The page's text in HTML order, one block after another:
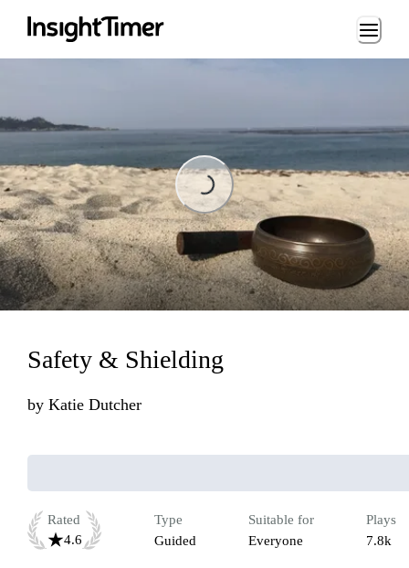
Loading...
Loading...
Safety & Shielding
by Katie Dutcher
Rated
4.6
Type
Guided
Suitable for
Everyone
Plays
7.8k